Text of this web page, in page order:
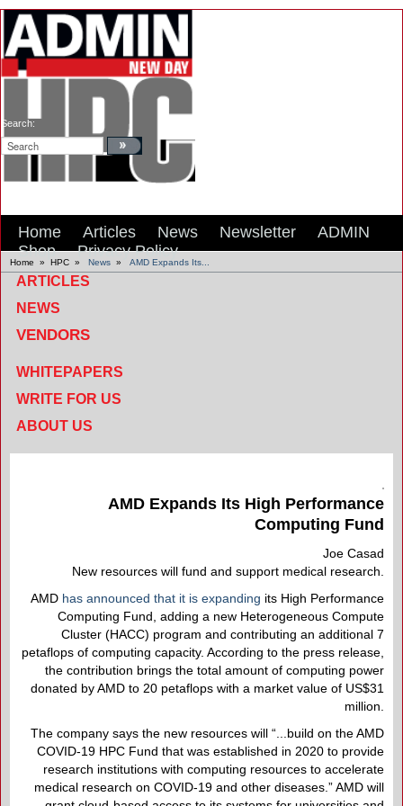
Search:
Home Articles News Newsletter
ADMIN
Shop
Privacy Policy
Home » HPC » News » AMD Expands Its...
ARTICLES
NEWS
VENDORS
WHITEPAPERS
WRITE FOR US
ABOUT US
AMD Expands Its High Performance
Computing Fund
Joe Casad
New resources will fund and support medical research.
AMD has announced that it is expanding its High Performance
Computing Fund, adding a new Heterogeneous Compute
Cluster (HACC) program and contributing an additional 7
petaflops of computing capacity. According to the press release,
the contribution brings the total amount of computing power
donated by AMD to 20 petaflops with a market value of US$31
million.
The company says the new resources will “...build on the AMD
COVID-19 HPC Fund that was established in 2020 to provide
research institutions with computing resources to accelerate
medical research on COVID-19 and other diseases.” AMD will